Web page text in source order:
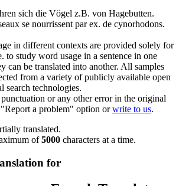
sich die Vögel z.B. von Hagebutten.
se nourrissent par ex. de cynorhodons.
in different contexts are provided solely for
to study word usage in a sentence in one
can be translated into another. All samples
from a variety of publicly available open
search technologies.
or any other error in the original
a problem" option orwrite to us.
translated.
of5000 characters at a time.
for